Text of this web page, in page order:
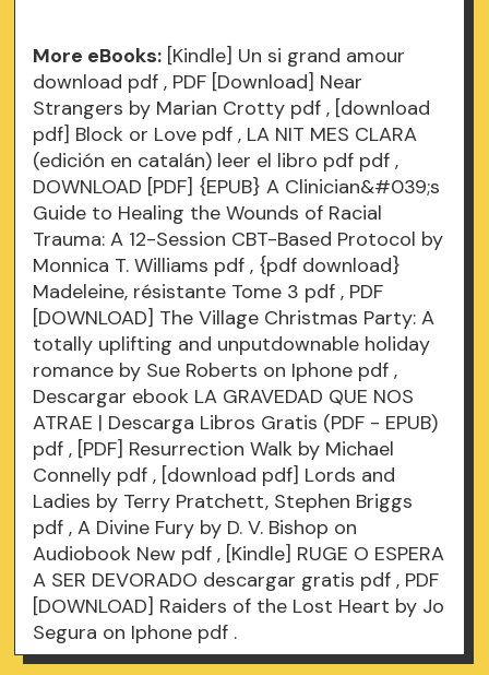
More eBooks: [Kindle] Un si grand amour
download pdf , PDF [Download] Near
Strangers by Marian Crotty pdf , [download
pdf] Block or Love pdf , LA NIT MES CLARA
(edición en catalán) leer el libro pdf pdf ,
DOWNLOAD [PDF] {EPUB} A Clinician&#039;s
Guide to Healing the Wounds of Racial
Trauma: A 12-Session CBT-Based Protocol by
Monnica T. Williams pdf , {pdf download}
Madeleine, résistante Tome 3 pdf , PDF
[DOWNLOAD] The Village Christmas Party: A
totally uplifting and unputdownable holiday
romance by Sue Roberts on Iphone pdf ,
Descargar ebook LA GRAVEDAD QUE NOS
ATRAE | Descarga Libros Gratis (PDF - EPUB)
pdf , [PDF] Resurrection Walk by Michael
Connelly pdf , [download pdf] Lords and
Ladies by Terry Pratchett, Stephen Briggs
pdf , A Divine Fury by D. V. Bishop on
Audiobook New pdf , [Kindle] RUGE O ESPERA
A SER DEVORADO descargar gratis pdf , PDF
[DOWNLOAD] Raiders of the Lost Heart by Jo
Segura on Iphone pdf .